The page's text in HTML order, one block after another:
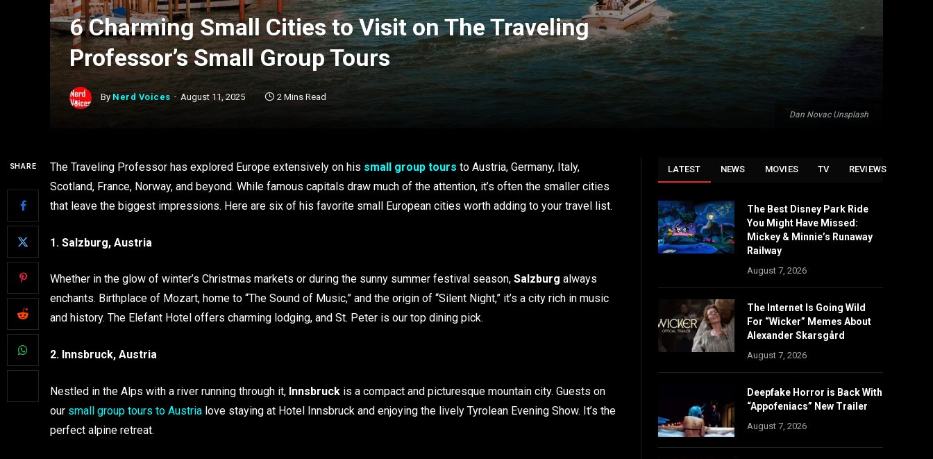
Dan Novac Unsplash
6 Charming Small Cities to Visit on The Traveling
Professor’s Small Group Tours
By Nerd Voices August 11, 2025 2 Mins Read
SHARE The Traveling Professor has explored Europe extensively on his small group tours to Austria, Germany, Italy,
Scotland, France, Norway, and beyond. While famous capitals draw much of the attention, it’s often the smaller cities
that leave the biggest impressions. Here are six of his favorite small European cities worth adding to your travel list.
1. Salzburg, Austria
Whether in the glow of winter’s Christmas markets or during the sunny summer festival season, Salzburg always
enchants. Birthplace of Mozart, home to “The Sound of Music,” and the origin of “Silent Night,” it’s a city rich in music
and history. The Elefant Hotel offers charming lodging, and St. Peter is our top dining pick.
2. Innsbruck, Austria
Nestled in the Alps with a river running through it, Innsbruck is a compact and picturesque mountain city. Guests on
our small group tours to Austria love staying at Hotel Innsbruck and enjoying the lively Tyrolean Evening Show. It’s the
perfect alpine retreat.
LATEST NEWS MOVIES TV REVIEWS
The Best Disney Park Ride
You Might Have Missed:
Mickey & Minnie’s Runaway
Railway
August 7, 2026
The Internet Is Going Wild
For “Wicker” Memes About
Alexander Skarsgård
August 7, 2026
Deepfake Horror is Back With
“Appofeniacs” New Trailer
August 7, 2026